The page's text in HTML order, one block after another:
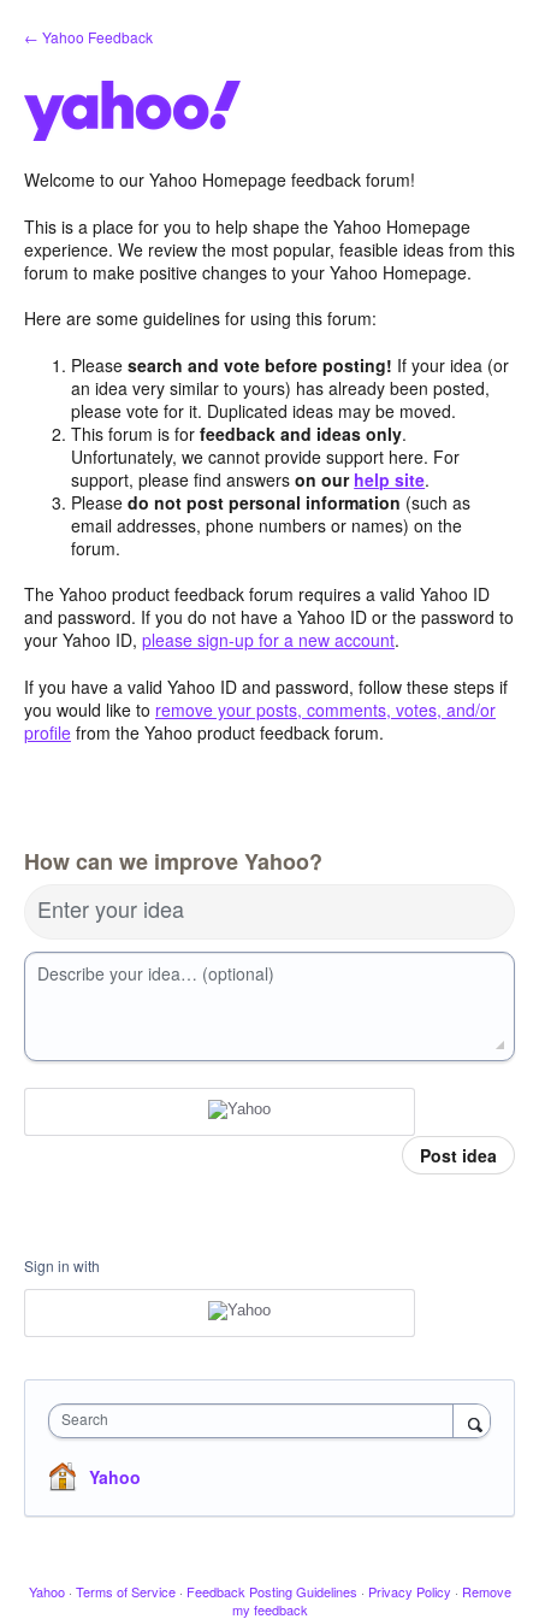
Skip
to
← Yahoo Feedback
Welcome to our Yahoo Homepage feedback forum!
This is a place for you to help shape the Yahoo Homepage
experience. We review the most popular, feasible ideas from this
forum to make positive changes to your Yahoo Homepage.
Here are some guidelines for using this forum:
Pleasesearch and vote before posting! If your idea (or
an idea very similar to yours) has already been posted,
please vote for it. Duplicated ideas may be moved.
This forum is forfeedback and ideas only.
Unfortunately, we cannot provide support here. For
support, please find answerson our help site.
Pleasedo not post personal information (such as
email addresses, phone numbers or names) on the
forum.
The Yahoo product feedback forum requires a valid Yahoo ID
and password. If you do not have a Yahoo ID or the password to
your Yahoo ID, please sign-up for a new account.
If you have a valid Yahoo ID and password, follow these steps if
you would like to remove your posts, comments, votes, and/or
profile from the Yahoo product feedback forum.
How can we improve Yahoo?
Enter your idea
Describe your idea… (optional)
Post idea
Sign in with
Search
Yahoo
Yahoo · Terms of Service · Feedback Posting Guidelines · Privacy Policy · Remove
my feedback